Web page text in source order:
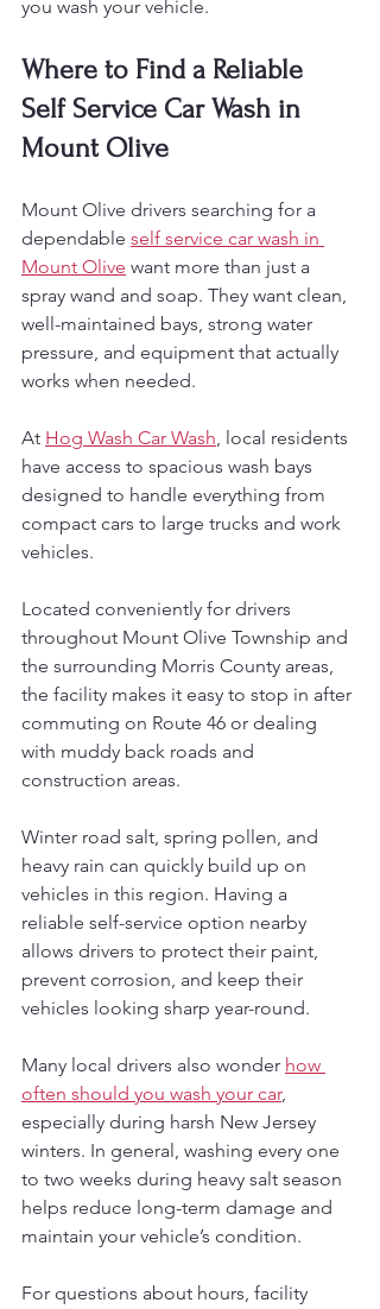
you wash your vehicle.
Where to Find a Reliable
Self Service Car Wash in
Mount Olive
Mount Olive drivers searching for a
dependable self service car wash in
Mount Olive want more than just a
spray wand and soap. They want clean,
well-maintained bays, strong water
pressure, and equipment that actually
works when needed.
At Hog Wash Car Wash, local residents
have access to spacious wash bays
designed to handle everything from
compact cars to large trucks and work
vehicles.
Located conveniently for drivers
throughout Mount Olive Township and
the surrounding Morris County areas,
the facility makes it easy to stop in after
commuting on Route 46 or dealing
with muddy back roads and
construction areas.
Winter road salt, spring pollen, and
heavy rain can quickly build up on
vehicles in this region. Having a
reliable self-service option nearby
allows drivers to protect their paint,
prevent corrosion, and keep their
vehicles looking sharp year-round.
Many local drivers also wonder how
often should you wash your car,
especially during harsh New Jersey
winters. In general, washing every one
to two weeks during heavy salt season
helps reduce long-term damage and
maintain your vehicle’s condition.
For questions about hours, facility